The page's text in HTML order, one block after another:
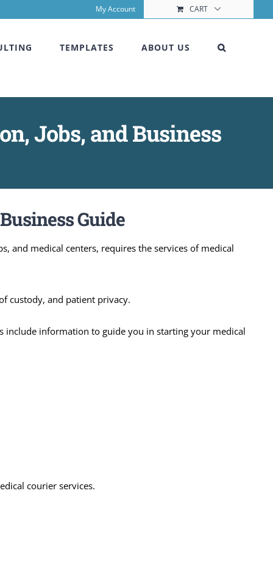
My Account CART
TEMPLATES ABOUT US
Jobs, and Business
Guide
and medical centers, requires the services of medical
custody, and patient privacy.
include information to guide you in starting your medical
courier services.